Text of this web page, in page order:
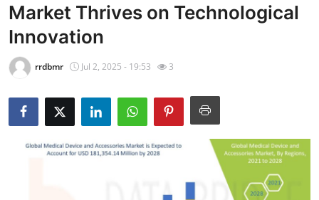
Contact
Press Release
Privacy Policy
About
News Network
Market Thrives on Technological
Innovation
rrdbmr Jul 2, 2025 - 19:53 3